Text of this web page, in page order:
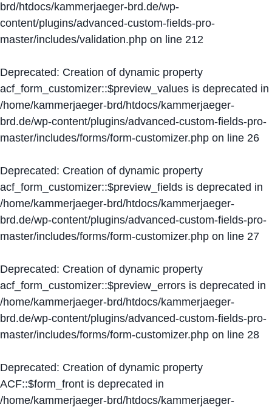
brd/htdocs/kammerjaeger-brd.de/wp-
content/plugins/advanced-custom-fields-pro-
master/includes/validation.php on line 212
Deprecated: Creation of dynamic property
acf_form_customizer::$preview_values is deprecated in
/home/kammerjaeger-brd/htdocs/kammerjaeger-
brd.de/wp-content/plugins/advanced-custom-fields-pro-
master/includes/forms/form-customizer.php on line 26
Deprecated: Creation of dynamic property
acf_form_customizer::$preview_fields is deprecated in
/home/kammerjaeger-brd/htdocs/kammerjaeger-
brd.de/wp-content/plugins/advanced-custom-fields-pro-
master/includes/forms/form-customizer.php on line 27
Deprecated: Creation of dynamic property
acf_form_customizer::$preview_errors is deprecated in
/home/kammerjaeger-brd/htdocs/kammerjaeger-
brd.de/wp-content/plugins/advanced-custom-fields-pro-
master/includes/forms/form-customizer.php on line 28
Deprecated: Creation of dynamic property
ACF::$form_front is deprecated in
/home/kammerjaeger-brd/htdocs/kammerjaeger-